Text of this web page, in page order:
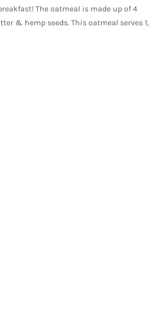
The oatmeal is made up of 4
& hemp seeds. This oatmeal serves 1,